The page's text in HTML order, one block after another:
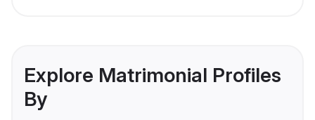
Explore Matrimonial Profiles
By